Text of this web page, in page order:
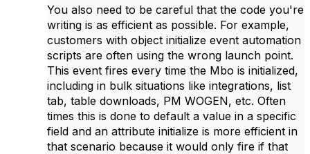
You also need to be careful that the code you're
writing is as efficient as possible. For example,
customers with object initialize event automation
scripts are often using the wrong launch point.
This event fires every time the Mbo is initialized,
including in bulk situations like integrations, list
tab, table downloads, PM WOGEN, etc. Often
times this is done to default a value in a specific
field and an attribute initialize is more efficient in
that scenario because it would only fire if that